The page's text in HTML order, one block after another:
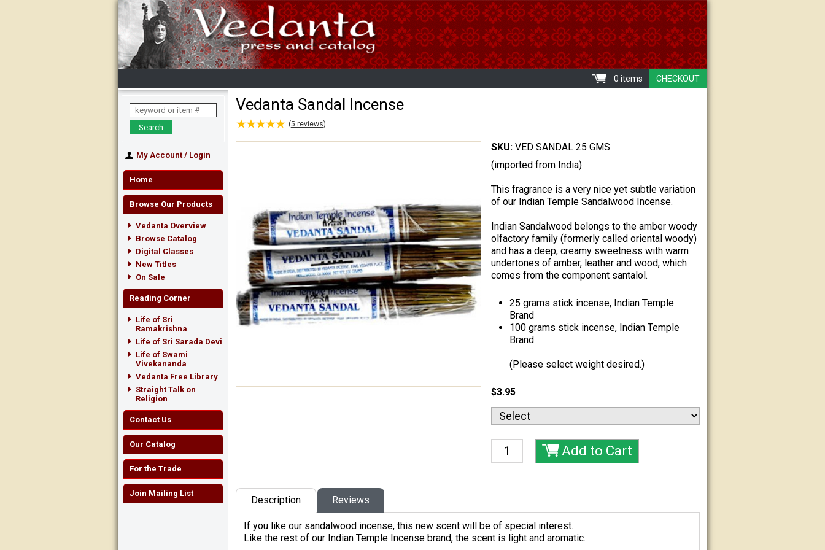
CHECKOUT
0 items
My Account / Login
Home
Browse Our Products
Vedanta Overview
Browse Catalog
Digital Classes
New Titles
On Sale
Reading Corner
Life of Sri
Ramakrishna
Life of Sri Sarada Devi
Life of Swami
Vivekananda
Vedanta Free Library
Straight Talk on
Religion
Contact Us
Our Catalog
For the Trade
Join Mailing List
Vedanta Sandal Incense
★★★★★
★★★★★ (5 reviews)
SKU: VED SANDAL 25 GMS
(imported from India)
This fragrance is a very nice yet subtle variation
of our Indian Temple Sandalwood Incense.
Indian Sandalwood belongs to the amber woody
olfactory family (formerly called oriental woody)
and has a deep, creamy sweetness with warm
undertones of amber, leather and wood, which
comes from the component santalol.
25 grams stick incense, Indian Temple
Brand
100 grams stick incense, Indian Temple
Brand
(Please select weight desired.)
$3.95
Description Reviews
If you like our sandalwood incense, this new scent will be of special interest.
Like the rest of our Indian Temple Incense brand, the scent is light and aromatic.